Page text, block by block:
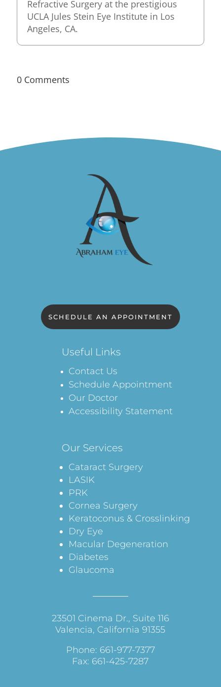
Refractive Surgery at the prestigious
UCLA Jules Stein Eye Institute in Los
Angeles, CA.
0 Comments
SCHEDULE AN APPOINTMENT
Useful Links
Contact Us
Schedule Appointment
Our Doctor
Accessibility Statement
Our Services
Cataract Surgery
LASIK
PRK
Cornea Surgery
Keratoconus & Crosslinking
Dry Eye
Macular Degeneration
Diabetes
Glaucoma
23501 Cinema Dr., Suite 116
Valencia, California 91355
Phone: 661-977-7377
Fax: 661-425-7287